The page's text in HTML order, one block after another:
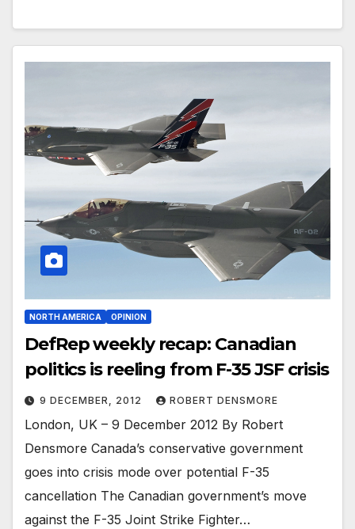
NORTH AMERICA OPINION
DefRep weekly recap: Canadian
politics is reeling from F-35 JSF crisis
9 DECEMBER, 2012 ROBERT DENSMORE
London, UK – 9 December 2012 By Robert
Densmore Canada’s conservative government
goes into crisis mode over potential F-35
cancellation The Canadian government’s move
against the F-35 Joint Strike Fighter…